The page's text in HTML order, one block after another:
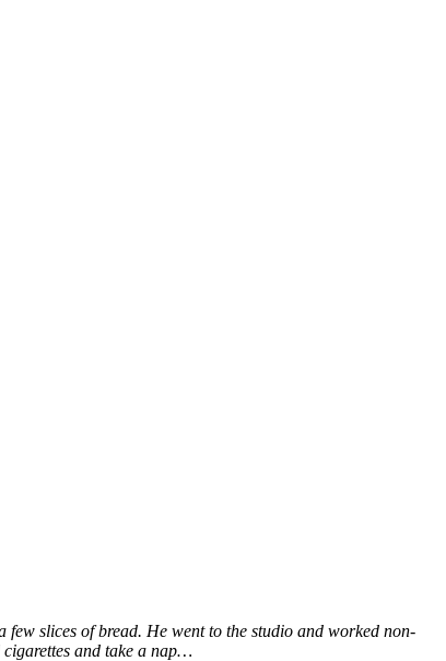
slices of bread. He went to the studio and worked non-
and take a nap…